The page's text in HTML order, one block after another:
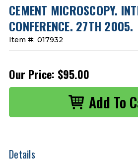
CEMENT MICROSCOPY.
CONFERENCE. 27TH 2005.
Item #: 017932
Our Price: $95.00
Details